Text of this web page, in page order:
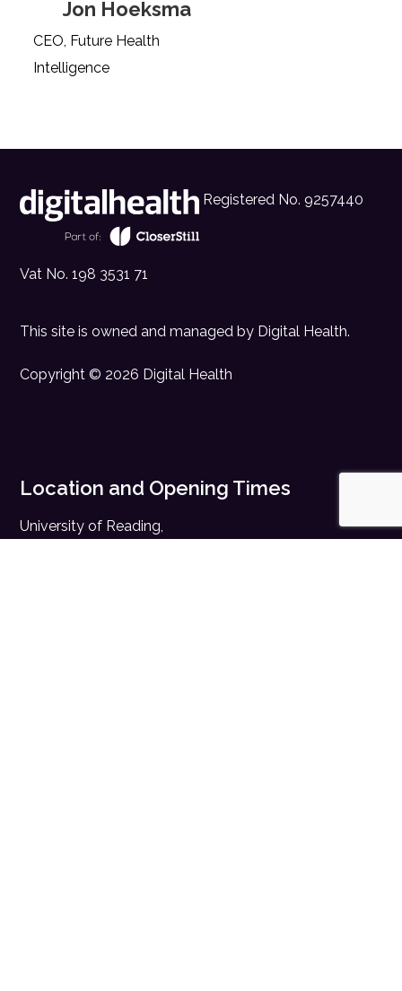
Jon Hoeksma
CEO, Future Health
Intelligence
Registered No. 9257440
Vat No. 198 3531 71
This site is owned and managed by Digital Health.
Copyright © 2026 Digital Health
Location and Opening Times
University of Reading,